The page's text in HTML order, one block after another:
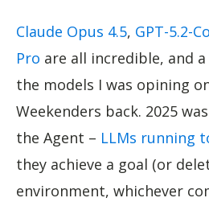
Claude Opus 4.5, GPT-5.2-
Pro are all incredible, and
the models I was opining
Weekenders back. 2025
the Agent – LLMs running
they achieve a goal (or
environment, whichever